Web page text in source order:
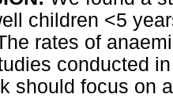
children <5
rates of
conducted
should focus on